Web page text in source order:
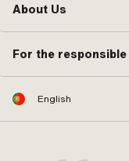
About Us
For the responsible
English